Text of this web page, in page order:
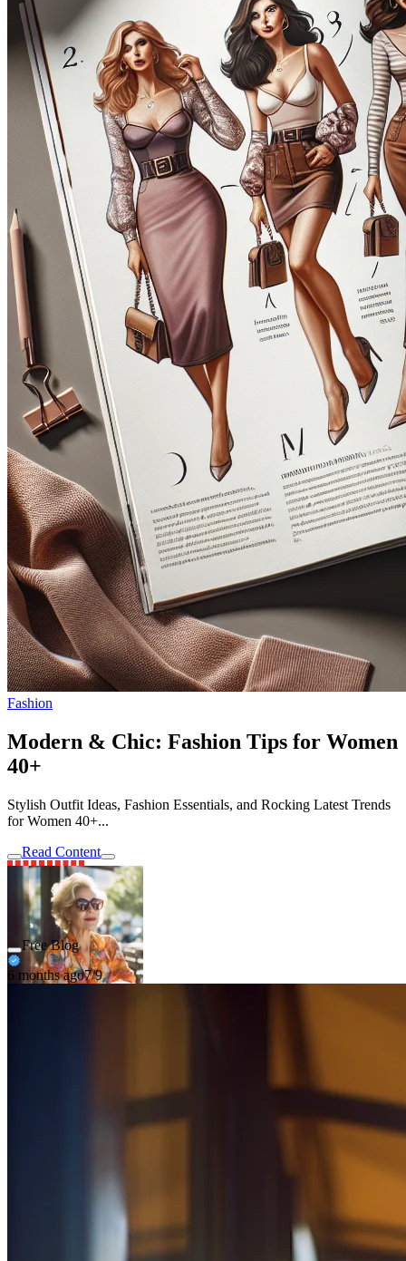
Fashion
Modern & Chic: Fashion Tips for Women
40+
Stylish Outfit Ideas, Fashion Essentials, and Rocking Latest Trends
for Women 40+...
Read Content
Free Blog
6 months ago7/9